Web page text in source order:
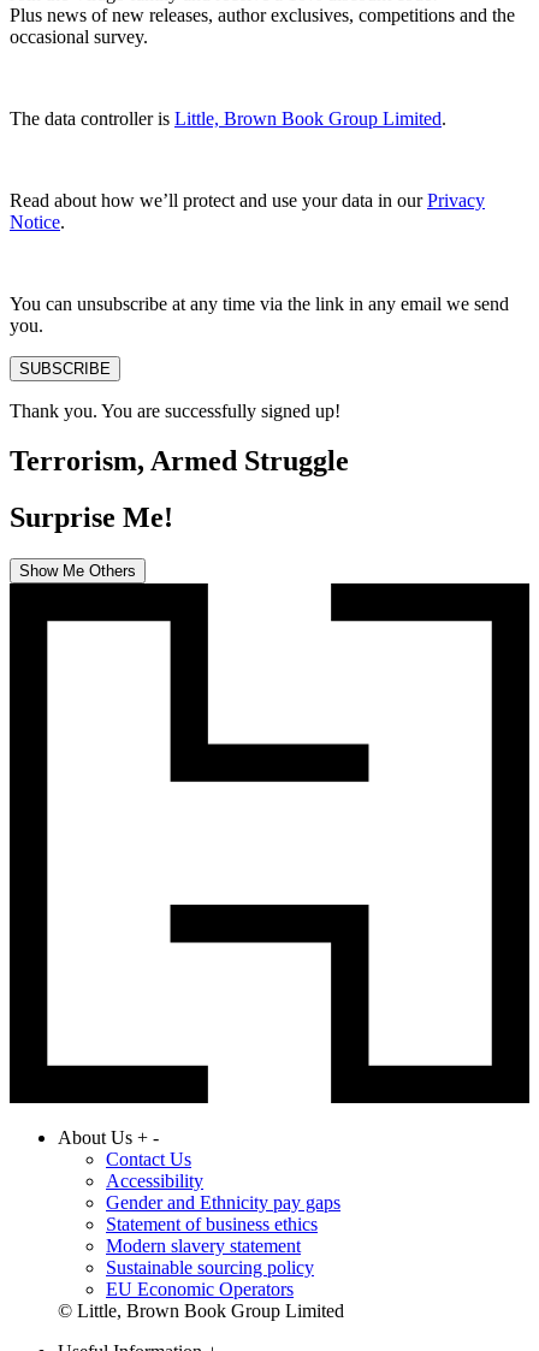
Plus news of new releases, author exclusives, competitions and the
occasional survey.
The data controller is Little, Brown Book Group Limited.
Read about how we’ll protect and use your data in ourPrivacy
Notice.
You can unsubscribe at any time via the link in any email we send
you.
SUBSCRIBE
Thank you. You are successfully signed up!
Terrorism, Armed Struggle
Surprise Me!
Show Me Others
About Us + -
Contact Us
Accessibility
Gender and Ethnicity pay gaps
Statement of business ethics
Modern slavery statement
Sustainable sourcing policy
EU Economic Operators
© Little, Brown Book Group Limited